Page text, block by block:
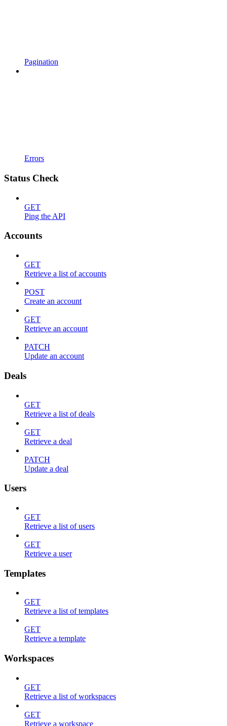
Pagination
Errors
Status Check
GET
Ping the API
Accounts
GET
Retrieve a list of accounts
POST
Create an account
GET
Retrieve an account
PATCH
Update an account
Deals
GET
Retrieve a list of deals
GET
Retrieve a deal
PATCH
Update a deal
Users
GET
Retrieve a list of users
GET
Retrieve a user
Templates
GET
Retrieve a list of templates
GET
Retrieve a template
Workspaces
GET
Retrieve a list of workspaces
GET
Retrieve a workspace